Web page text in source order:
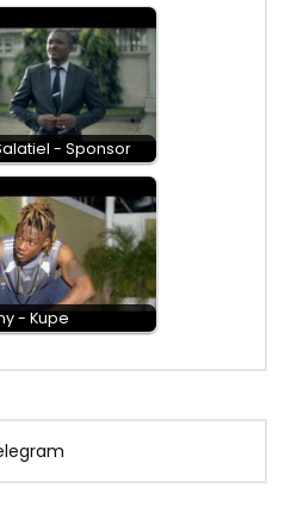
- Sponsor
- Kupe